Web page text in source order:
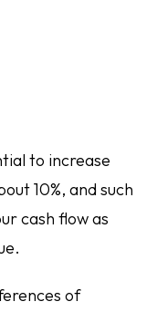
to increase
10%, and such
cash flow as
of